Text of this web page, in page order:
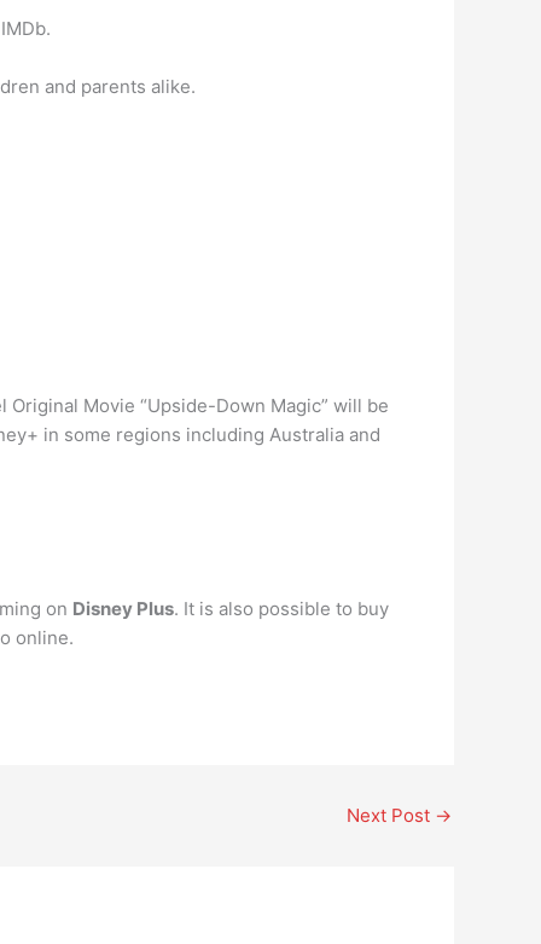
and parents alike.
Movie “Upside-Down Magic” will be
in some regions including Australia and
on Disney Plus. It is also possible to buy
online.
Next Post →